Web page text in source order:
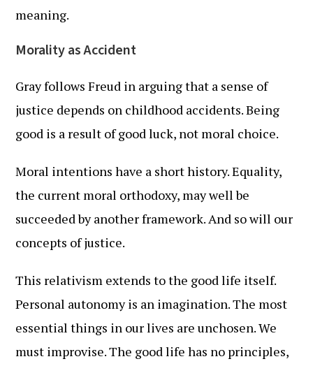
meaning.
Morality as Accident
Gray follows Freud in arguing that a sense of
justice depends on childhood accidents. Being
good is a result of good luck, not moral choice.
Moral intentions have a short history. Equality,
the current moral orthodoxy, may well be
succeeded by another framework. And so will our
concepts of justice.
This relativism extends to the good life itself.
Personal autonomy is an imagination. The most
essential things in our lives are unchosen. We
must improvise. The good life has no principles,